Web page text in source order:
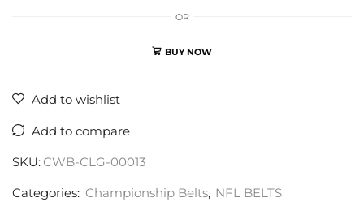
OR
BUY NOW
Add to wishlist
Add to compare
SKU: CWB-CLG-00013
Categories: Championship Belts, NFL BELTS